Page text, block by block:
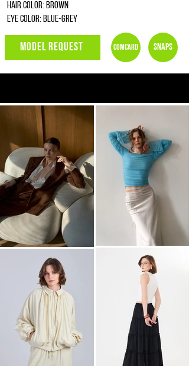
Hair color: brown
Eye color: blue-grey
MODEL REQUEST Comcard Snaps